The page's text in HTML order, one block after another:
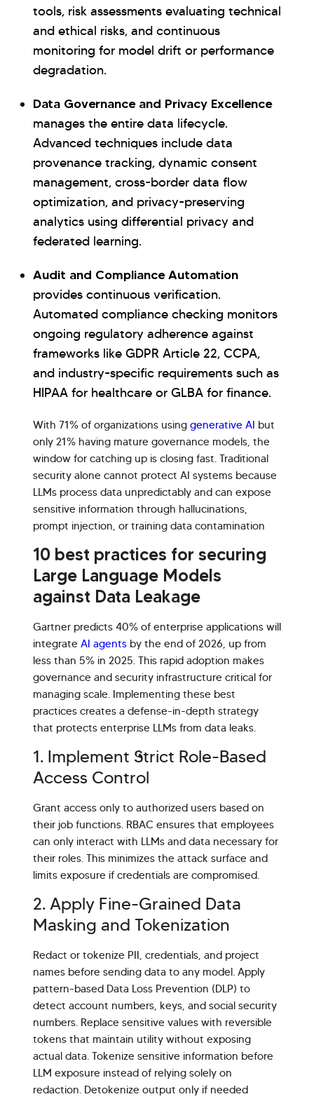
tools, risk assessments evaluating technical
and ethical risks, and continuous
monitoring for model drift or performance
degradation.
Data Governance and Privacy Excellence
manages the entire data lifecycle.
Advanced techniques include data
provenance tracking, dynamic consent
management, cross-border data flow
optimization, and privacy-preserving
analytics using differential privacy and
federated learning.
Audit and Compliance Automation
provides continuous verification.
Automated compliance checking monitors
ongoing regulatory adherence against
frameworks like GDPR Article 22, CCPA,
and industry-specific requirements such as
HIPAA for healthcare or GLBA for finance.
With 71% of organizations using generative AI but
only 21% having mature governance models, the
window for catching up is closing fast. Traditional
security alone cannot protect AI systems because
LLMs process data unpredictably and can expose
sensitive information through hallucinations,
prompt injection, or training data contamination
10 best practices for securing
Large Language Models
against Data Leakage
Gartner predicts 40% of enterprise applications will
integrate AI agents by the end of 2026, up from
less than 5% in 2025. This rapid adoption makes
governance and security infrastructure critical for
managing scale. Implementing these best
practices creates a defense-in-depth strategy
that protects enterprise LLMs from data leaks.
1. Implement Strict Role-Based
Access Control
Grant access only to authorized users based on
their job functions. RBAC ensures that employees
can only interact with LLMs and data necessary for
their roles. This minimizes the attack surface and
limits exposure if credentials are compromised.
2. Apply Fine-Grained Data
Masking and Tokenization
Redact or tokenize PII, credentials, and project
names before sending data to any model. Apply
pattern-based Data Loss Prevention (DLP) to
detect account numbers, keys, and social security
numbers. Replace sensitive values with reversible
tokens that maintain utility without exposing
actual data. Tokenize sensitive information before
LLM exposure instead of relying solely on
redaction. Detokenize output only if needed